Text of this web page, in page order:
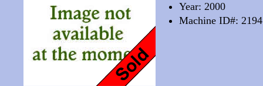
Year: 2000
Machine ID#: 2194